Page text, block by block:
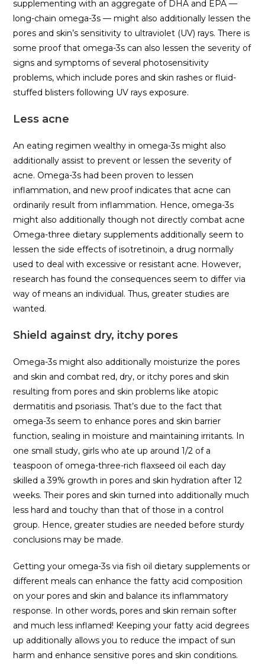
supplementing with an aggregate of DHA and EPA —
long-chain omega-3s — might also additionally lessen the
pores and skin’s sensitivity to ultraviolet (UV) rays. There is
some proof that omega-3s can also lessen the severity of
signs and symptoms of several photosensitivity
problems, which include pores and skin rashes or fluid-
stuffed blisters following UV rays exposure.
Less acne
An eating regimen wealthy in omega-3s might also
additionally assist to prevent or lessen the severity of
acne. Omega-3s had been proven to lessen
inflammation, and new proof indicates that acne can
ordinarily result from inflammation. Hence, omega-3s
might also additionally though not directly combat acne
Omega-three dietary supplements additionally seem to
lessen the side effects of isotretinoin, a drug normally
used to deal with excessive or resistant acne. However,
research has found the consequences seem to differ via
way of means an individual. Thus, greater studies are
wanted.
Shield against dry, itchy pores
Omega-3s might also additionally moisturize the pores
and skin and combat red, dry, or itchy pores and skin
resulting from pores and skin problems like atopic
dermatitis and psoriasis. That’s due to the fact that
omega-3s seem to enhance pores and skin barrier
function, sealing in moisture and maintaining irritants. In
one small study, girls who ate up around 1/2 of a
teaspoon of omega-three-rich flaxseed oil each day
skilled a 39% growth in pores and skin hydration after 12
weeks. Their pores and skin turned into additionally much
less hard and touchy than that of those in a control
group. Hence, greater studies are needed before sturdy
conclusions may be made.
Getting your omega-3s via fish oil dietary supplements or
different meals can enhance the fatty acid composition
on your pores and skin and balance its inflammatory
response. In other words, pores and skin remain softer
and much less inflamed! Keeping your fatty acid degrees
up additionally allows you to reduce the impact of sun
harm and enhance sensitive pores and skin conditions.